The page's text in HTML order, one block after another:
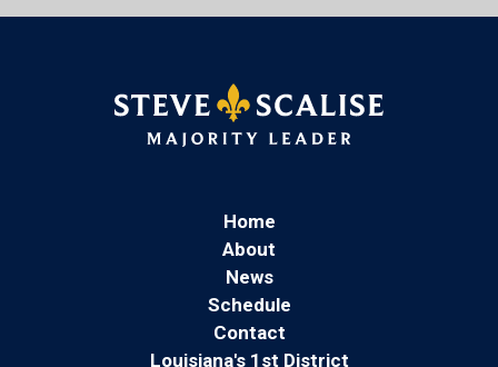
Home
About
News
Schedule
Contact
Louisiana's 1st District